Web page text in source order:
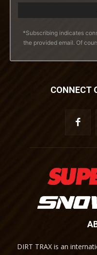
*Subscribing indicates
the provided email. Of
CONNECT
DIRT TRAX is an